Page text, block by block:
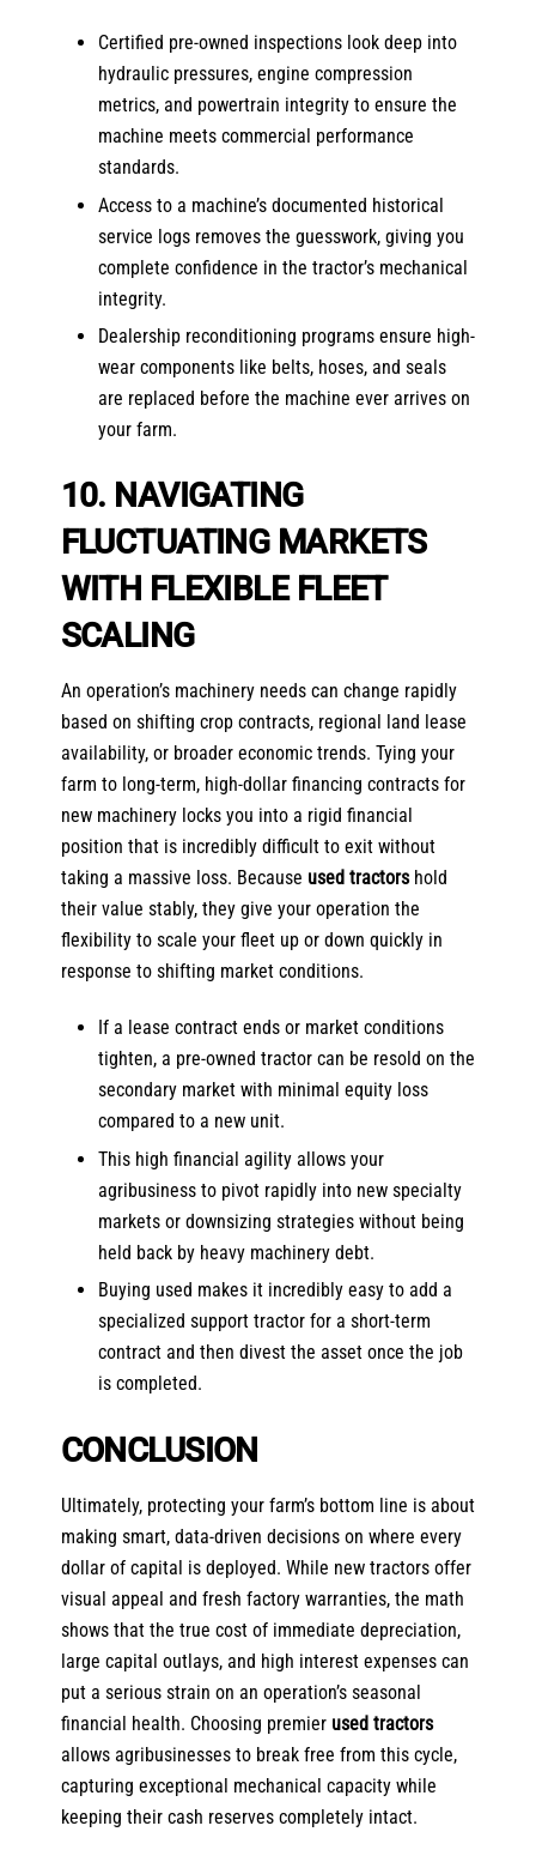
Certified pre-owned inspections look deep into
hydraulic pressures, engine compression
metrics, and powertrain integrity to ensure the
machine meets commercial performance
standards.
Access to a machine’s documented historical
service logs removes the guesswork, giving you
complete confidence in the tractor’s mechanical
integrity.
Dealership reconditioning programs ensure high-
wear components like belts, hoses, and seals
are replaced before the machine ever arrives on
your farm.
10. NAVIGATING
FLUCTUATING MARKETS
WITH FLEXIBLE FLEET
SCALING
An operation’s machinery needs can change rapidly
based on shifting crop contracts, regional land lease
availability, or broader economic trends. Tying your
farm to long-term, high-dollar financing contracts for
new machinery locks you into a rigid financial
position that is incredibly difficult to exit without
taking a massive loss. Because used tractorshold
their value stably, they give your operation the
flexibility to scale your fleet up or down quickly in
response to shifting market conditions.
If a lease contract ends or market conditions
tighten, a pre-owned tractor can be resold on the
secondary market with minimal equity loss
compared to a new unit.
This high financial agility allows your
agribusiness to pivot rapidly into new specialty
markets or downsizing strategies without being
held back by heavy machinery debt.
Buying used makes it incredibly easy to add a
specialized support tractor for a short-term
contract and then divest the asset once the job
is completed.
CONCLUSION
Ultimately, protecting your farm’s bottom line is about
making smart, data-driven decisions on where every
dollar of capital is deployed. While new tractors offer
visual appeal and fresh factory warranties, the math
shows that the true cost of immediate depreciation,
large capital outlays, and high interest expenses can
put a serious strain on an operation’s seasonal
financial health. Choosing premier used tractors
allows agribusinesses to break free from this cycle,
capturing exceptional mechanical capacity while
keeping their cash reserves completely intact.